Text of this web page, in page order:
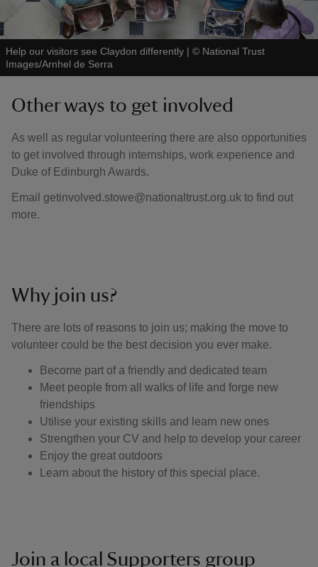
Help our visitors see Claydon differently | © National Trust
Images/Arnhel de Serra
Other ways to get involved
As well as regular volunteering there are also opportunities
to get involved through internships, work experience and
Duke of Edinburgh Awards.
Email getinvolved.stowe@nationaltrust.org.uk to find out
more.
Why join us?
There are lots of reasons to join us; making the move to
volunteer could be the best decision you ever make.
Become part of a friendly and dedicated team
Meet people from all walks of life and forge new
friendships
Utilise your existing skills and learn new ones
Strengthen your CV and help to develop your career
Enjoy the great outdoors
Learn about the history of this special place.
Join a local Supporters group